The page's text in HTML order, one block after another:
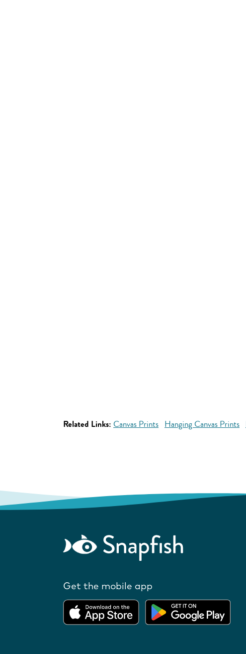
Related Links: Canvas Prints Hanging Canvas Prints
Get the mobile app